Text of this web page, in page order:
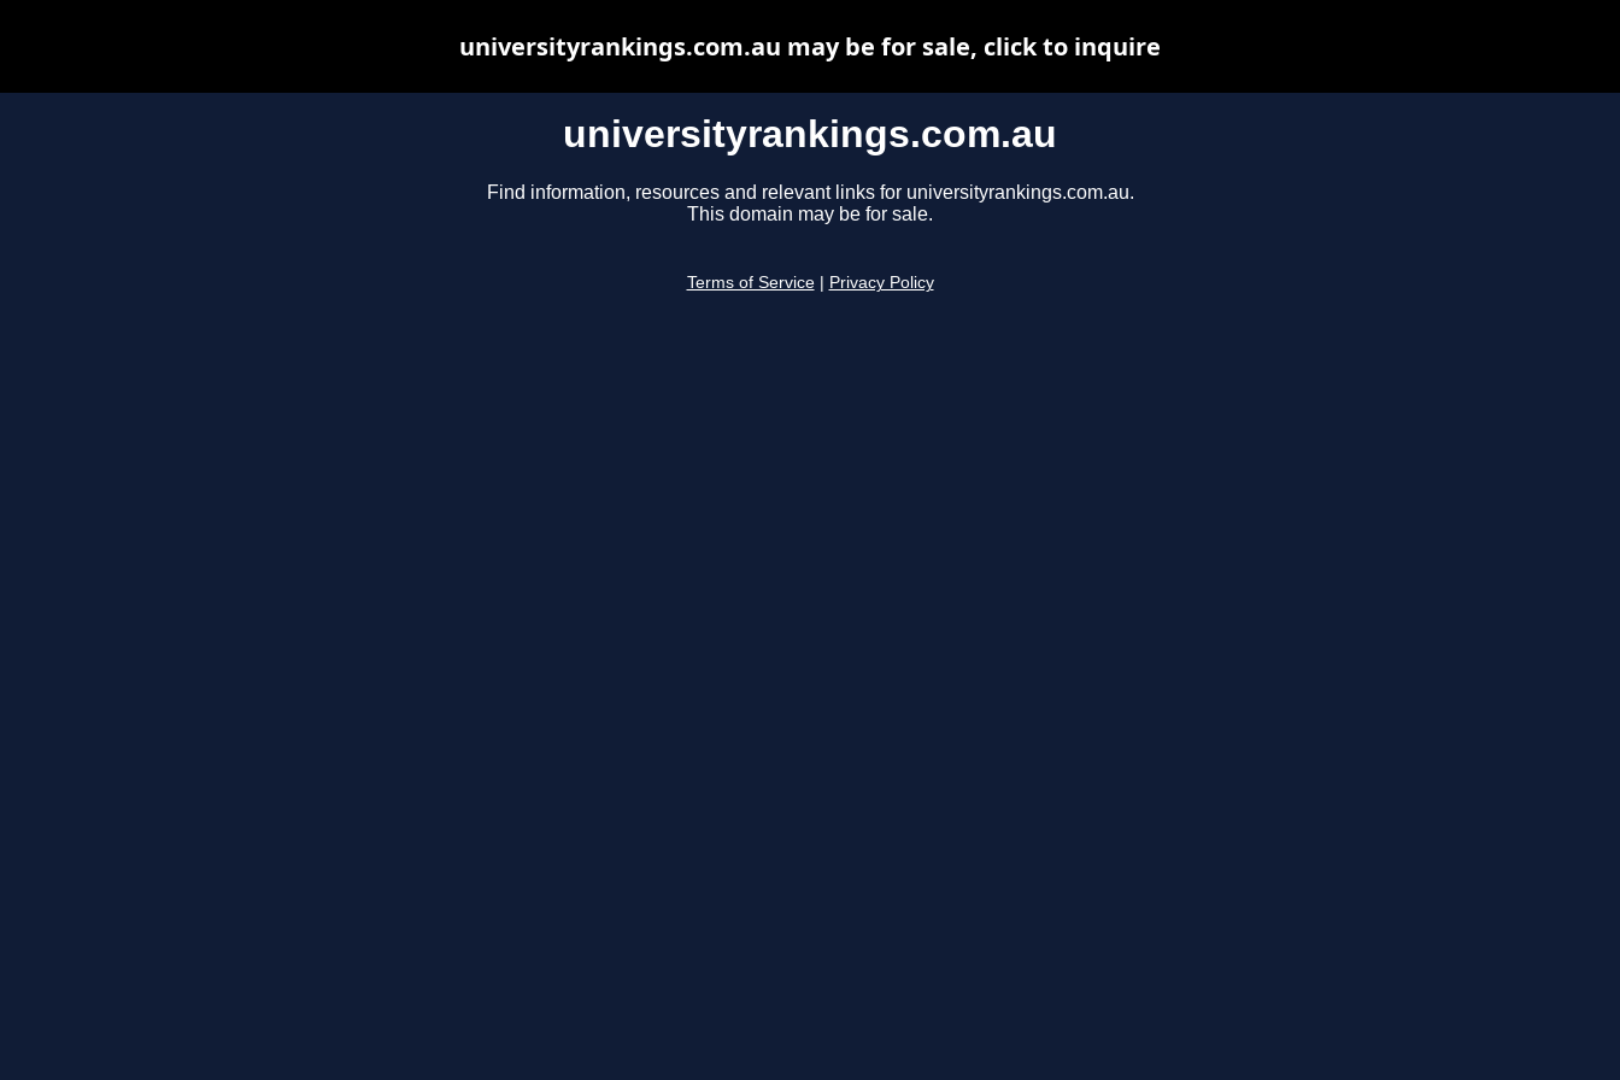
universityrankings.com.au
Find information, resources and relevant links for universityrankings.com.au.
This domain may be for sale.
Terms of Service Privacy Policy
universityrankings.com.au may be for sale, click to inquire